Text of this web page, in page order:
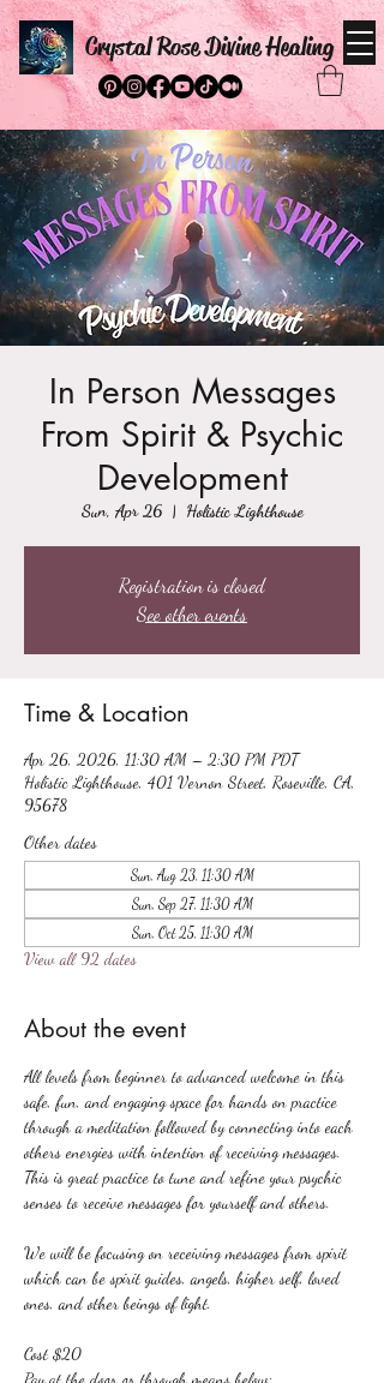
Crystal Rose Divine Healing
In Person Messages
From Spirit & Psychic
Development
Sun, Apr 26
  |
Holistic Lighthouse
Registration is closed
See other events
Time & Location
Apr 26, 2026, 11:30 AM – 2:30 PM PDT
Holistic Lighthouse, 401 Vernon Street, Roseville, CA,
95678
Other dates
Sun, Aug 23, 11:30 AM
Sun, Sep 27, 11:30 AM
Sun, Oct 25, 11:30 AM
View all 92 dates
About the event
All levels from beginner to advanced welcome in this
safe, fun, and engaging space for hands on practice
through a meditation followed by connecting into each
others energies with intention of receiving messages.
This is great practice to tune and refine your psychic
senses to receive messages for yourself and others.
We will be focusing on receiving messages from spirit
which can be spirit guides, angels, higher self, loved
ones, and other beings of light.
Cost $20